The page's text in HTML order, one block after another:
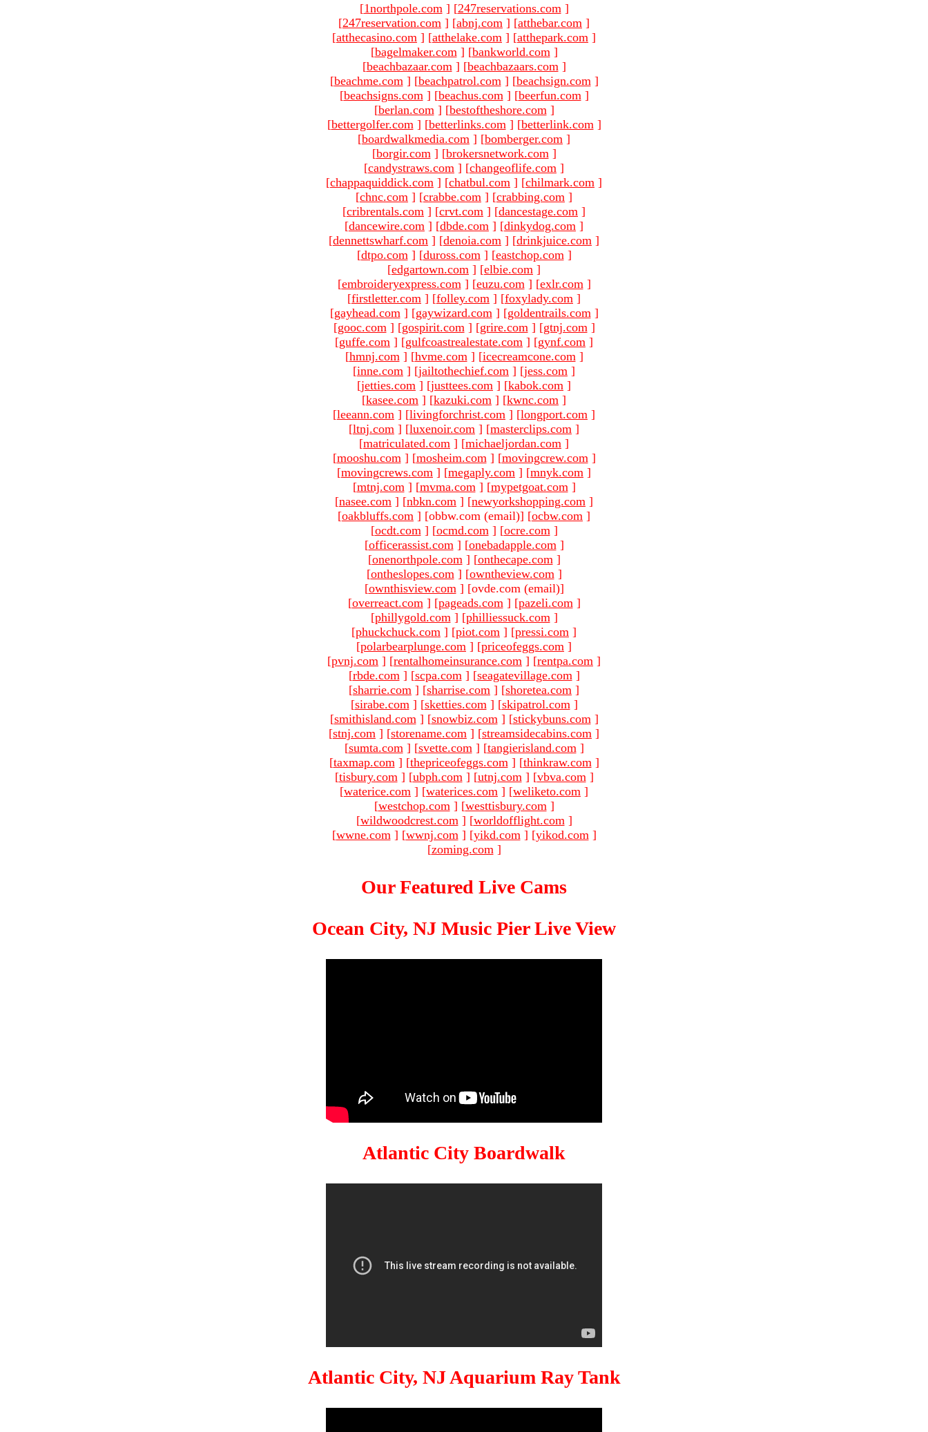
[1northpole.com ] [247reservations.com ]
[247reservation.com ] [abnj.com ] [atthebar.com ]
[atthecasino.com ] [atthelake.com ] [atthepark.com ]
[bagelmaker.com ] [bankworld.com ]
[beachbazaar.com ] [beachbazaars.com ]
[beachme.com ] [beachpatrol.com ] [beachsign.com ]
[beachsigns.com ] [beachus.com ] [beerfun.com ]
[berlan.com ] [bestoftheshore.com ]
[bettergolfer.com ] [betterlinks.com ] [betterlink.com ]
[boardwalkmedia.com ] [bomberger.com ]
[borgir.com ] [brokersnetwork.com ]
[candystraws.com ] [changeoflife.com ]
[chappaquiddick.com ] [chatbul.com ] [chilmark.com ]
[chnc.com ] [crabbe.com ] [crabbing.com ]
[cribrentals.com ] [crvt.com ] [dancestage.com ]
[dancewire.com ] [dbde.com ] [dinkydog.com ]
[dennettswharf.com ] [denoia.com ] [drinkjuice.com ]
[dtpo.com ] [duross.com ] [eastchop.com ]
[edgartown.com ] [elbie.com ]
[embroideryexpress.com ] [euzu.com ] [exlr.com ]
[firstletter.com ] [folley.com ] [foxylady.com ]
[gayhead.com ] [gaywizard.com ] [goldentrails.com ]
[gooc.com ] [gospirit.com ] [grire.com ] [gtnj.com ]
[guffe.com ] [gulfcoastrealestate.com ] [gynf.com ]
[hmnj.com ] [hvme.com ] [icecreamcone.com ]
[inne.com ] [jailtothechief.com ] [jess.com ]
[jetties.com ] [justtees.com ] [kabok.com ]
[kasee.com ] [kazuki.com ] [kwnc.com ]
[leeann.com ] [livingforchrist.com ] [longport.com ]
[ltnj.com ] [luxenoir.com ] [masterclips.com ]
[matriculated.com ] [michaeljordan.com ]
[mooshu.com ] [mosheim.com ] [movingcrew.com ]
[movingcrews.com ] [megaply.com ] [mnyk.com ]
[mtnj.com ] [mvma.com ] [mypetgoat.com ]
[nasee.com ] [nbkn.com ] [newyorkshopping.com ]
[oakbluffs.com ] [obbw.com (email)] [ocbw.com ]
[ocdt.com ] [ocmd.com ] [ocre.com ]
[officerassist.com ] [onebadapple.com ]
[onenorthpole.com ] [onthecape.com ]
[ontheslopes.com ] [owntheview.com ]
[ownthisview.com ] [ovde.com (email)]
[overreact.com ] [pageads.com ] [pazeli.com ]
[phillygold.com ] [philliessuck.com ]
[phuckchuck.com ] [piot.com ] [pressi.com ]
[polarbearplunge.com ] [priceofeggs.com ]
[pvnj.com ] [rentalhomeinsurance.com ] [rentpa.com ]
[rbde.com ] [scpa.com ] [seagatevillage.com ]
[sharrie.com ] [sharrise.com ] [shoretea.com ]
[sirabe.com ] [sketties.com ] [skipatrol.com ]
[smithisland.com ] [snowbiz.com ] [stickybuns.com ]
[stnj.com ] [storename.com ] [streamsidecabins.com ]
[sumta.com ] [svette.com ] [tangierisland.com ]
[taxmap.com ] [thepriceofeggs.com ] [thinkraw.com ]
[tisbury.com ] [ubph.com ] [utnj.com ] [vbva.com ]
[waterice.com ] [waterices.com ] [weliketo.com ]
[westchop.com ] [westtisbury.com ]
[wildwoodcrest.com ] [worldofflight.com ]
[wwne.com ] [wwnj.com ] [yikd.com ] [yikod.com ]
[zoming.com ]
Our Featured Live Cams
Ocean City, NJ Music Pier Live View
Atlantic City Boardwalk
Atlantic City, NJ Aquarium Ray Tank